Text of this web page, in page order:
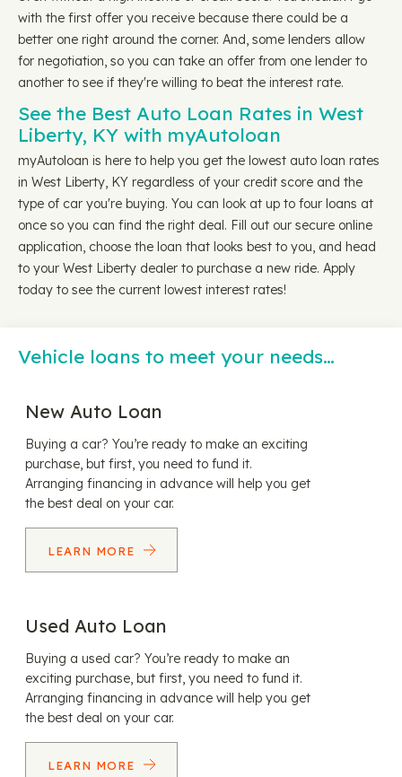
with the first offer you receive because there could be a
better one right around the corner. And, some lenders allow
for negotiation, so you can take an offer from one lender to
another to see if they're willing to beat the interest rate.
See the Best Auto Loan Rates in West
Liberty, KY with myAutoloan
myAutoloan is here to help you get the lowest auto loan rates
in West Liberty, KY regardless of your credit score and the
type of car you're buying. You can look at up to four loans at
once so you can find the right deal. Fill out our secure online
application, choose the loan that looks best to you, and head
to your West Liberty dealer to purchase a new ride. Apply
today to see the current lowest interest rates!
Vehicle loans to meet your needs…
New Auto Loan
Buying a car? You’re ready to make an exciting
purchase, but first, you need to fund it.
Arranging financing in advance will help you get
the best deal on your car.
LEARN MORE
Used Auto Loan
Buying a used car? You’re ready to make an
exciting purchase, but first, you need to fund it.
Arranging financing in advance will help you get
the best deal on your car.
LEARN MORE